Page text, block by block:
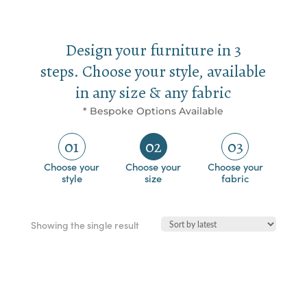
Design your furniture in 3
steps. Choose your style, available
in any size & any fabric
* Bespoke Options Available
01
Choose your
style
02
Choose your
size
03
Choose your
fabric
Showing the single result